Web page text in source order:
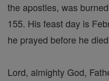
the apostles, was
155. His feast day is
he prayed before he
Lord, almighty God,